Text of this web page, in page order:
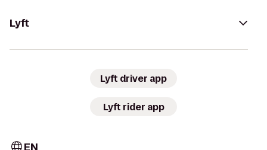
Lyft
Lyft driver app
Lyft rider app
EN